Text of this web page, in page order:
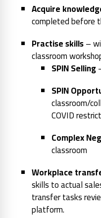
Acquire
completed before
Practise skills–
classroom
SPIN Selling
SPIN
classroom/
COVID
Complex
classroom
Workplace
skills to actual
transfer tasks
platform.